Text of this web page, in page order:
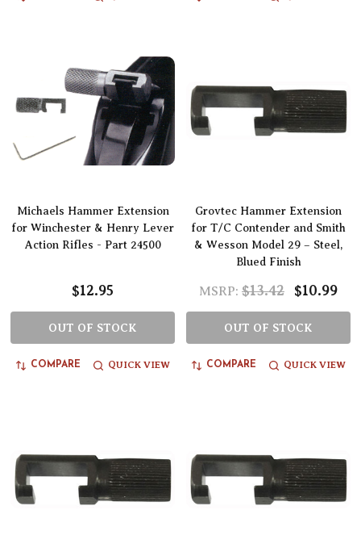
Michaels Hammer Extension
for Winchester & Henry Lever
Action Rifles - Part 24500
$12.95
OUT OF STOCK
COMPARE QUICK VIEW
Grovtec Hammer Extension
for T/C Contender and Smith
& Wesson Model 29 – Steel,
Blued Finish
MSRP: $13.42 $10.99
OUT OF STOCK
COMPARE QUICK VIEW